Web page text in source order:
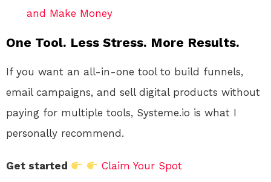
and Make Money
One Tool. Less Stress. More Results.
If you want an all-in-one tool to build funnels,
email campaigns, and sell digital products without
paying for multiple tools, Systeme.io is what I
personally recommend.
Get started Claim Your Spot